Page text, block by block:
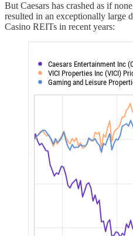
But Caesars has crashed as if
resulted in an exceptionally large
Casino REITs in recent years: